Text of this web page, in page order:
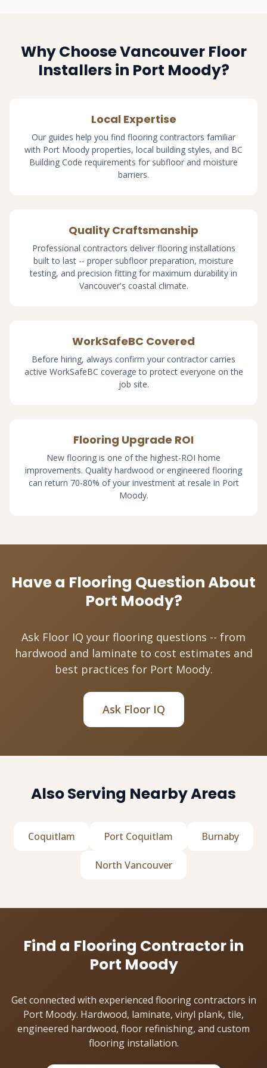
Why Choose Vancouver Floor
Installers in Port Moody?
Local Expertise
Our guides help you find flooring contractors familiar
with Port Moody properties, local building styles, and BC
Building Code requirements for subfloor and moisture
barriers.
Quality Craftsmanship
Professional contractors deliver flooring installations
built to last -- proper subfloor preparation, moisture
testing, and precision fitting for maximum durability in
Vancouver's coastal climate.
WorkSafeBC Covered
Before hiring, always confirm your contractor carries
active WorkSafeBC coverage to protect everyone on the
job site.
Flooring Upgrade ROI
New flooring is one of the highest-ROI home
improvements. Quality hardwood or engineered flooring
can return 70-80% of your investment at resale in Port
Moody.
Have a Flooring Question About
Port Moody?
Ask Floor IQ your flooring questions -- from
hardwood and laminate to cost estimates and
best practices for Port Moody.
Ask Floor IQ
Also Serving Nearby Areas
Coquitlam Port Coquitlam Burnaby
North Vancouver
Find a Flooring Contractor in
Port Moody
Get connected with experienced flooring contractors in
Port Moody. Hardwood, laminate, vinyl plank, tile,
engineered hardwood, floor refinishing, and custom
flooring installation.